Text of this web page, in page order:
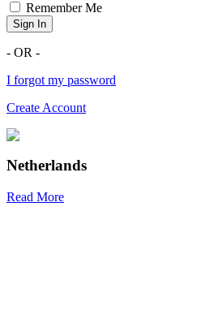
Remember Me
Sign In
- OR -
I forgot my password
Create Account
Netherlands
Read More